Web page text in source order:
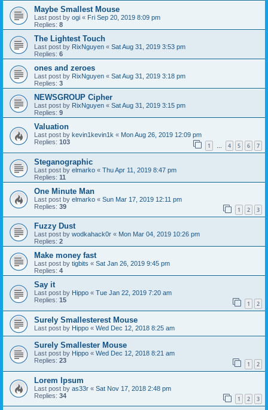
Maybe Smallest Mouse
Last post by ogi « Fri Sep 20, 2019 8:09 pm
Replies: 8
The Lightest Touch
Last post by RixNguyen « Sat Aug 31, 2019 3:53 pm
Replies: 6
ones and zeroes
Last post by RixNguyen « Sat Aug 31, 2019 3:18 pm
Replies: 3
NEWSGROUP Cipher
Last post by RixNguyen « Sat Aug 31, 2019 3:15 pm
Replies: 9
Valuation
Last post by kevin1kevin1k « Mon Aug 26, 2019 12:09 pm
Replies: 103 1 … 4 5 6 7
Steganographic
Last post by elmarko « Thu Apr 11, 2019 8:47 pm
Replies: 11
One Minute Man
Last post by elmarko « Sun Mar 17, 2019 12:11 pm
Replies: 39 1 2 3
Fuzzy Dust
Last post by wodkahack0r « Mon Mar 04, 2019 10:26 pm
Replies: 2
Make money fast
Last post by tigbits « Sat Jan 26, 2019 9:45 pm
Replies: 4
Say it
Last post by Hippo « Tue Jan 22, 2019 7:20 am
Replies: 15 1 2
Surely Smallesterest Mouse
Last post by Hippo « Wed Dec 12, 2018 8:25 am
Surely Smallester Mouse
Last post by Hippo « Wed Dec 12, 2018 8:21 am
Replies: 23 1 2
Lorem Ipsum
Last post by as33r « Sat Nov 17, 2018 2:48 pm
Replies: 34 1 2 3